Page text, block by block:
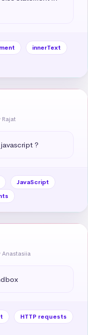
innerText
Rajat
?
JavaScript
Anastasiia
HTTP requests